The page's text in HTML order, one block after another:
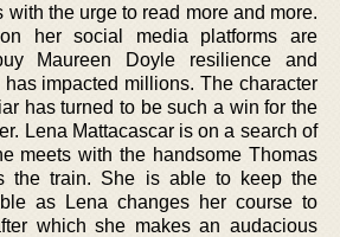
with the urge to read more and more.
her social media platforms are
Maureen Doyle resilience and
impacted millions. The character
has turned to be such a win for the
Lena Mattacascar is on a search of
meets with the handsome Thomas
the train. She is able to keep the
as Lena changes her course to
which she makes an audacious